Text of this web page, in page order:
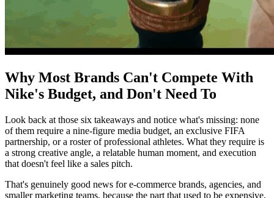
Why Most Brands Can't Compete With
Nike's Budget, and Don't Need To
Look back at those six takeaways and notice what's missing: none
of them require a nine-figure media budget, an exclusive FIFA
partnership, or a roster of professional athletes. What they require is
a strong creative angle, a relatable human moment, and execution
that doesn't feel like a sales pitch.
That's genuinely good news for e-commerce brands, agencies, and
smaller marketing teams, because the part that used to be expensive,